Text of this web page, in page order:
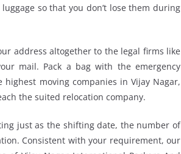
so that you don’t lose them during
address altogether to the legal firms like
mail. Pack a bag with the emergency
moving companies in Vijay Nagar,
the suited relocation company.
just as the shifting date, the number of
Consistent with your requirement, our